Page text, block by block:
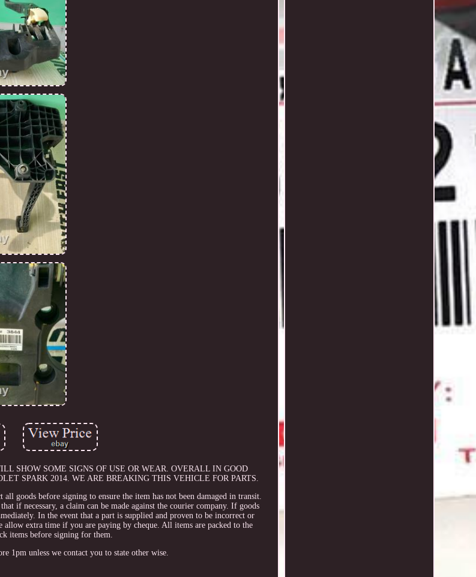
SHOW SOME SIGNS OF USE OR WEAR. OVERALL IN GOOD
SPARK 2014. WE ARE BREAKING THIS VEHICLE FOR PARTS.
goods before signing to ensure the item has not been damaged in transit.
if necessary, a claim can be made against the courier company. If goods
In the event that a part is supplied and proven to be incorrect or
extra time if you are paying by cheque. All items are packed to the
items before signing for them.
1pm unless we contact you to state other wise.